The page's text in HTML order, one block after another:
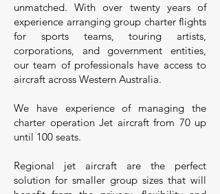
unmatched. With over twenty years of
experience arranging group charter flights
for sports teams, touring artists,
corporations, and government entities,
our team of professionals have access to
aircraft across Western Australia.
We have experience of managing the
charter operation Jet aircraft from 70 up
until 100 seats.
Regional jet aircraft are the perfect
solution for smaller group sizes that will